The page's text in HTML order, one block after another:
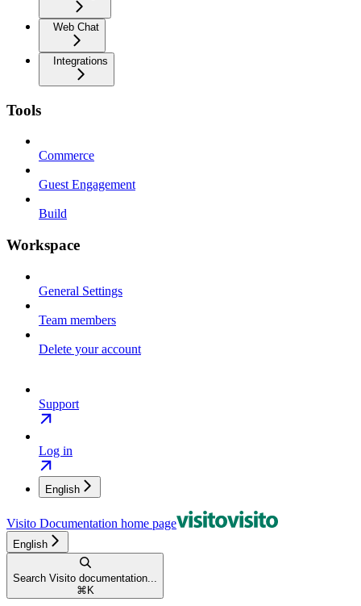
Web Chat
Integrations
Tools
Commerce
Guest Engagement
Build
Workspace
General Settings
Team members
Delete your account
Support
Log in
English
Visito Documentation home page
English
Search Visito documentation...
⌘ K